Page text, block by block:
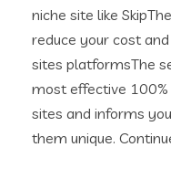
niche site like
reduce your cost
sites platformsThe
most effective
sites and informs
them unique.